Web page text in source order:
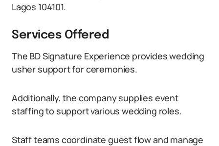
Lagos 104101.
Services Offered
The BD Signature Experience provides wedding
usher support for ceremonies.
Additionally, the company supplies event
staffing to support various wedding roles.
Staff teams coordinate guest flow and manage